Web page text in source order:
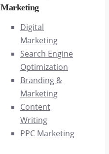
Marketing
Digital
Marketing
Search Engine
Optimization
Branding &
Marketing
Content
Writing
PPC Marketing